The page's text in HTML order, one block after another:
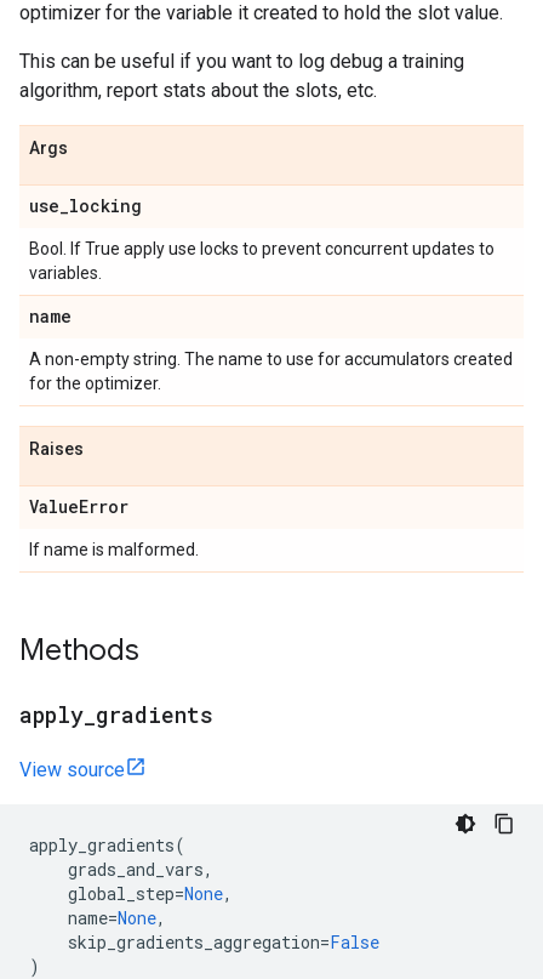
optimizer for the variable it created to hold the slot value.
This can be useful if you want to log debug a training
algorithm, report stats about the slots, etc.
Args
use_locking
Bool. If True apply use locks to prevent concurrent updates to
variables.
name
A non-empty string. The name to use for accumulators created
for the optimizer.
Raises
ValueError
If name is malformed.
Methods
apply gradients
View source
apply_gradients(
grads_and_vars,
global_step=None,
name=None,
skip_gradients_aggregation=False
)